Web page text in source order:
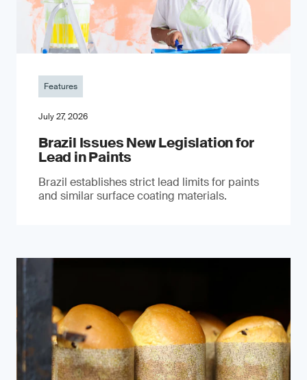
Features
July 27, 2026
Brazil Issues New Legislation for
Lead in Paints
Brazil establishes strict lead limits for paints
and similar surface coating materials.